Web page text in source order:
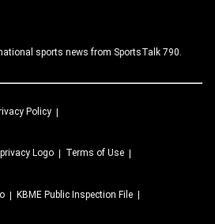
sports news from SportsTalk 790.
Policy
Terms of Use
KBME Public Inspection File